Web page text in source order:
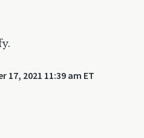
17, 2021 11:39 am ET